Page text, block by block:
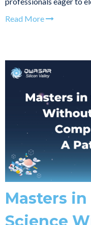
Read More
Masters